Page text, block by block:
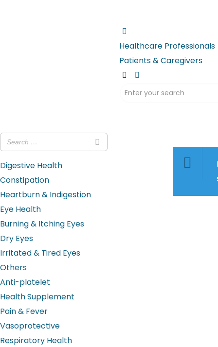
Healthcare Professionals
Patients & Caregivers
Digestive Health
Constipation
Heartburn & Indigestion
Eye Health
Burning & Itching Eyes
Dry Eyes
Irritated & Tired Eyes
Others
Anti-platelet
Health Supplement
Pain & Fever
Vasoprotective
Respiratory Health